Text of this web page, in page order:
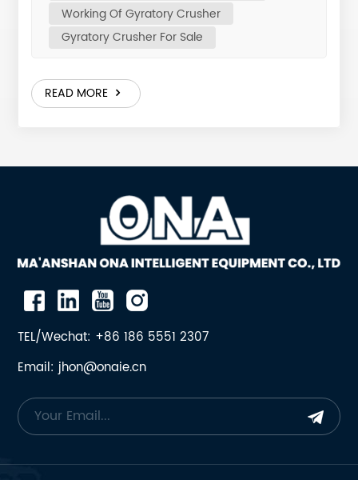
ring Pinion shaft & housing – spiral-bevel pinion,
pinion shaft, bearings, seal plates, vibration sensors
belts, guards 3. Liners & Crushing Surfaces Cone
Crusher Mantle Liner – one-piece, partially
Spider bushings & sleeves Dust-seal rings, oil-seal
rings, labyrinth seals 5. Hydraulics, Lube &
Automation Hydroset control valves, MPS pumps,
accumulators Lube-pump motors, filters, heat
exchangers, level & temperature sensors All parts
are OEM-manufactured to original drawings,
interchangeable, and available with upgrade
material for longer using life. Which popular parts in
ONA? 1 17-203-344-001 SNAP RING SG4265 2 17-203-
344-002 OUTBOARD BEARING SG4265 3 17-203-344-
COVER SG4265 5 17-203-344-005 PLUG SG4265 6
17-203-344-006 BUSHINGS SG4265 7 17-203-344-
THRUST PLATES SG4265 9 17-203-344-009
Working Of Gyratory Crusher
Gyratory Crusher For Sale
READ MORE
TEL/Wechat: +86 186 5551 2307
Email: jhon@onaie.cn